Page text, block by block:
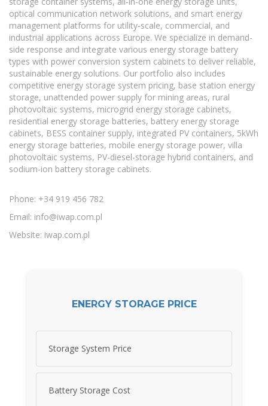
optical communication network solutions, and smart energy
management platforms for utility-scale, commercial, and
industrial applications across Europe. We specialize in demand-
side response and integrate various energy storage battery
types with power conversion system cabinets to deliver reliable,
sustainable energy solutions. Our portfolio also includes
competitive energy storage system pricing, base station energy
storage, unattended power supply for mining areas, rural
photovoltaic systems, microgrid energy storage cabinets,
residential energy storage batteries, battery energy storage
cabinets, BESS container supply, integrated PV containers, 5kWh
energy storage batteries, mobile energy storage power, villa
photovoltaic systems, PV-diesel-storage hybrid containers, and
sodium-ion battery storage cabinets.
Phone: +34 919 456 782
Email: info@iwap.com.pl
Website: iwap.com.pl
ENERGY STORAGE PRICE
Storage System Price
Battery Storage Cost